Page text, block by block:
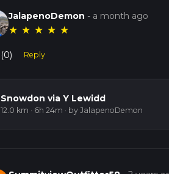
JalapenoDemon - a month ago
★ ★ ★ ★ ★
(0) Reply
Snowdon via Y Lewidd
12.0 km · 6h 24m · by JalapenoDemon